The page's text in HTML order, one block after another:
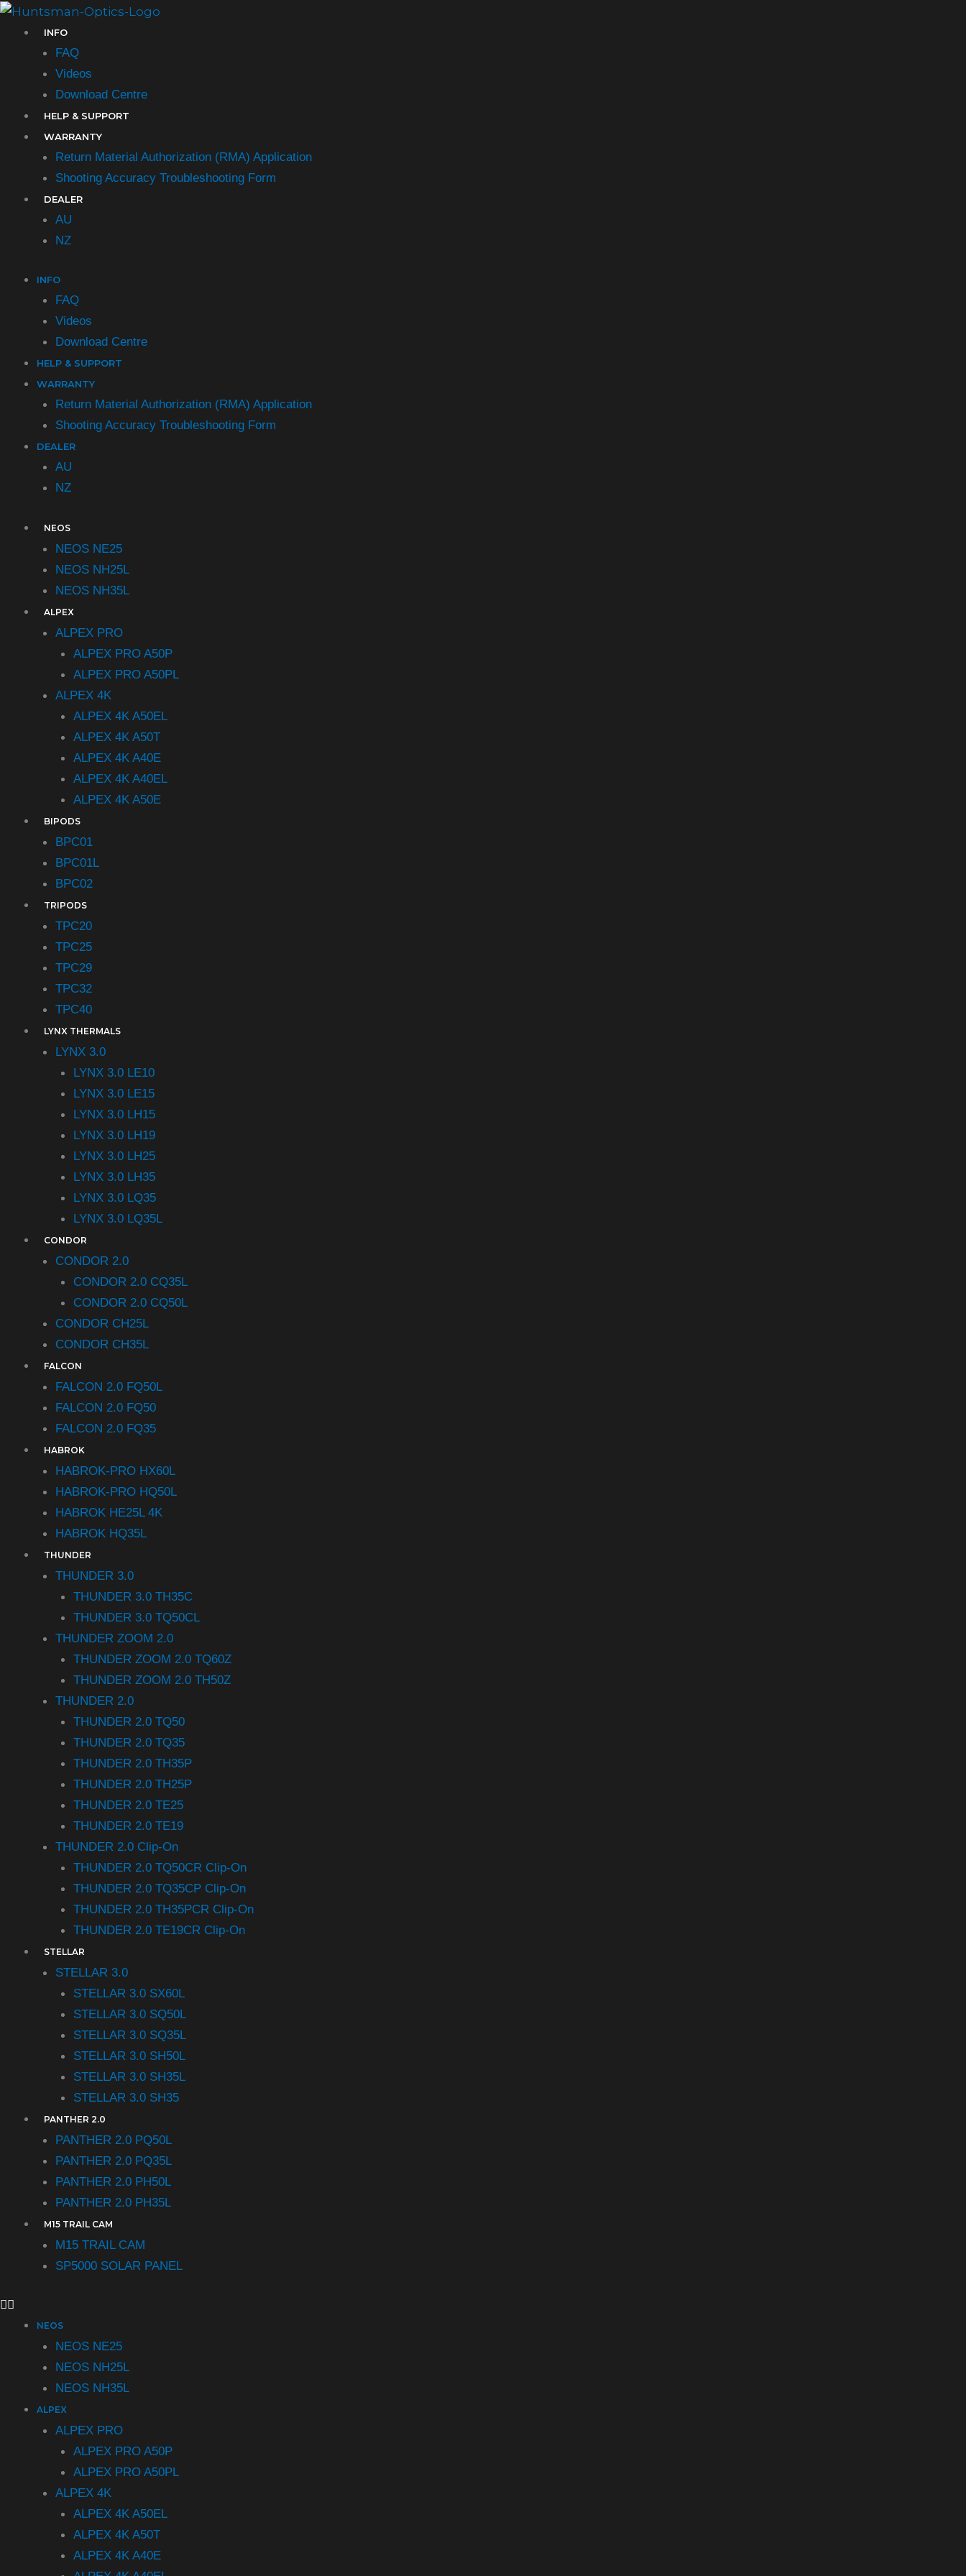
Skip
content
INFO
FAQ
Videos
Download Centre
HELP & SUPPORT
WARRANTY
Return Material Authorization (RMA) Application
Shooting Accuracy Troubleshooting Form​
DEALER
AU
NZ
INFO
FAQ
Videos
Download Centre
HELP & SUPPORT
WARRANTY
Return Material Authorization (RMA) Application
Shooting Accuracy Troubleshooting Form​
DEALER
AU
NZ
NEOS
NEOS NE25
NEOS NH25L
NEOS NH35L
ALPEX
ALPEX PRO
ALPEX PRO A50P
ALPEX PRO A50PL
ALPEX 4K
ALPEX 4K A50EL
ALPEX 4K A50T
ALPEX 4K A40E
ALPEX 4K A40EL
ALPEX 4K A50E
BIPODS
BPC01
BPC01L
BPC02
TRIPODS
TPC20
TPC25
TPC29
TPC32
TPC40
LYNX THERMALS
LYNX 3.0
LYNX 3.0 LE10
LYNX 3.0 LE15
LYNX 3.0 LH15
LYNX 3.0 LH19
LYNX 3.0 LH25
LYNX 3.0 LH35
LYNX 3.0 LQ35
LYNX 3.0 LQ35L
CONDOR
CONDOR 2.0
CONDOR 2.0 CQ35L
CONDOR 2.0 CQ50L
CONDOR CH25L
CONDOR CH35L
FALCON
FALCON 2.0 FQ50L
FALCON 2.0 FQ50
FALCON 2.0 FQ35
HABROK
HABROK-PRO HX60L
HABROK-PRO HQ50L
HABROK HE25L 4K
HABROK HQ35L
THUNDER
THUNDER 3.0
THUNDER 3.0 TH35C
THUNDER 3.0 TQ50CL
THUNDER ZOOM 2.0
THUNDER ZOOM 2.0 TQ60Z
THUNDER ZOOM 2.0 TH50Z
THUNDER 2.0
THUNDER 2.0 TQ50
THUNDER 2.0 TQ35
THUNDER 2.0 TH35P
THUNDER 2.0 TH25P
THUNDER 2.0 TE25
THUNDER 2.0 TE19
THUNDER 2.0 Clip-On
THUNDER 2.0 TQ50CR Clip-On
THUNDER 2.0 TQ35CP Clip-On
THUNDER 2.0 TH35PCR Clip-On
THUNDER 2.0 TE19CR Clip-On
STELLAR
STELLAR 3.0
STELLAR 3.0 SX60L
STELLAR 3.0 SQ50L
STELLAR 3.0 SQ35L
STELLAR 3.0 SH50L
STELLAR 3.0 SH35L
STELLAR 3.0 SH35
PANTHER 2.0
PANTHER 2.0 PQ50L
PANTHER 2.0 PQ35L
PANTHER 2.0 PH50L
PANTHER 2.0 PH35L
M15 TRAIL CAM
M15 TRAIL CAM
SP5000 SOLAR PANEL
NEOS
NEOS NE25
NEOS NH25L
NEOS NH35L
ALPEX
ALPEX PRO
ALPEX PRO A50P
ALPEX PRO A50PL
ALPEX 4K
ALPEX 4K A50EL
ALPEX 4K A50T
ALPEX 4K A40E